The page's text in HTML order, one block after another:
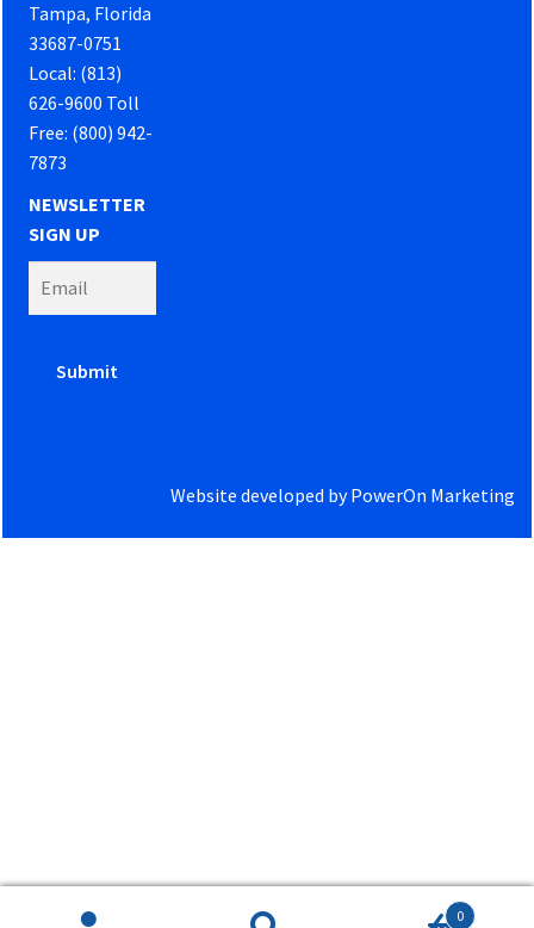
Tampa, Florida
33687-0751
Local: (813)
626-9600 Toll
Free: (800) 942-
7873
NEWSLETTER
SIGN UP
0
Website developed byPowerOn Marketing